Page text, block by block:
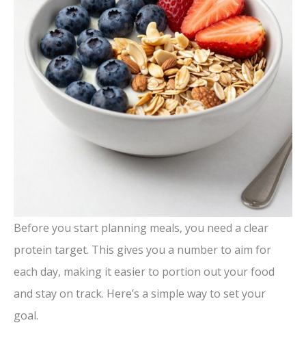
Before you start planning meals, you need a clear
protein target. This gives you a number to aim for
each day, making it easier to portion out your food
and stay on track. Here’s a simple way to set your
goal.